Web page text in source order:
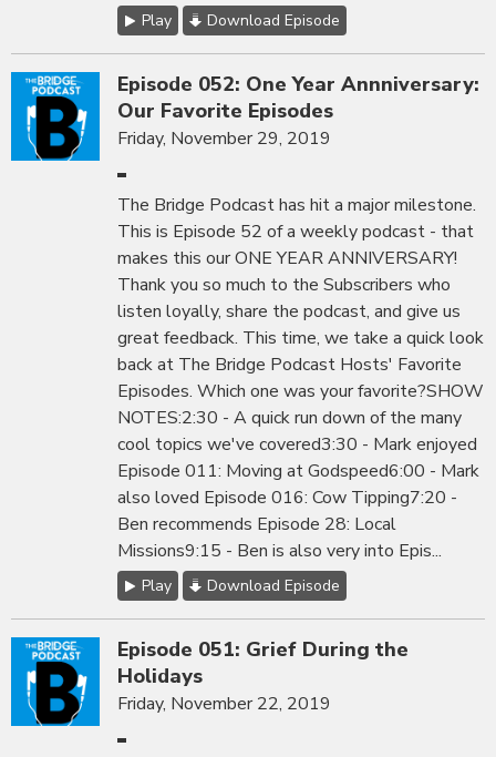
Play Download Episode
Episode 052: One Year Annniversary:
Our Favorite Episodes
Friday, November 29, 2019
The Bridge Podcast has hit a major milestone.
This is Episode 52 of a weekly podcast - that
makes this our ONE YEAR ANNIVERSARY!
Thank you so much to the Subscribers who
listen loyally, share the podcast, and give us
great feedback. This time, we take a quick look
back at The Bridge Podcast Hosts' Favorite
Episodes. Which one was your favorite?SHOW
NOTES:2:30 - A quick run down of the many
cool topics we've covered3:30 - Mark enjoyed
Episode 011: Moving at Godspeed6:00 - Mark
also loved Episode 016: Cow Tipping7:20 -
Ben recommends Episode 28: Local
Missions9:15 - Ben is also very into Epis...
Play Download Episode
Episode 051: Grief During the
Holidays
Friday, November 22, 2019